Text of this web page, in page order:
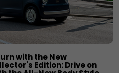
with the New
Edition: Drive on